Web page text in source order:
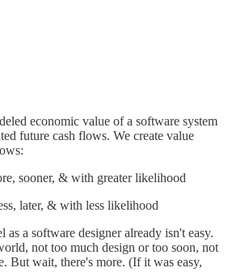
economic value of a software system
future cash flows. We create value
sooner, & with greater likelihood
later, & with less likelihood
a software designer already isn't easy.
not too much design or too soon, not
But wait, there's more. (If it was easy,